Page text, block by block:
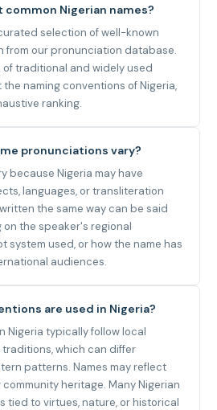
Nigerian names?
selection of well-known
from our pronunciation database.
of traditional and widely used
naming conventions of Nigeria,
ranking.
pronunciations vary?
because Nigeria may have
languages, or transliteration
the same way can be said
the speaker's regional
system used, or how the name has
audiences.
are used in Nigeria?
Nigeria typically follow local
which can differ
patterns. Names may reflect
heritage. Many Nigerian
tied to virtues, nature, or historical